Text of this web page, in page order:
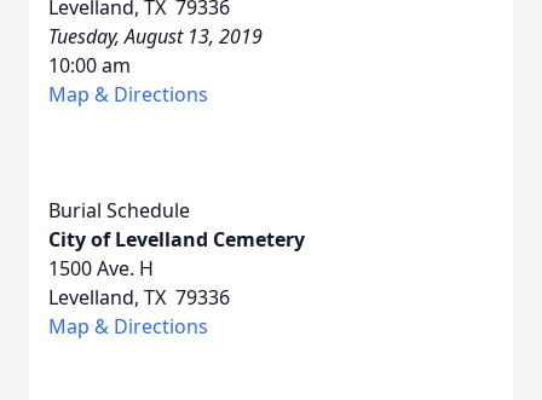
Levelland, TX 79336
Tuesday, August 13, 2019
10:00 am
Map & Directions
Burial Schedule
City of Levelland Cemetery
1500 Ave. H
Levelland, TX 79336
Map & Directions